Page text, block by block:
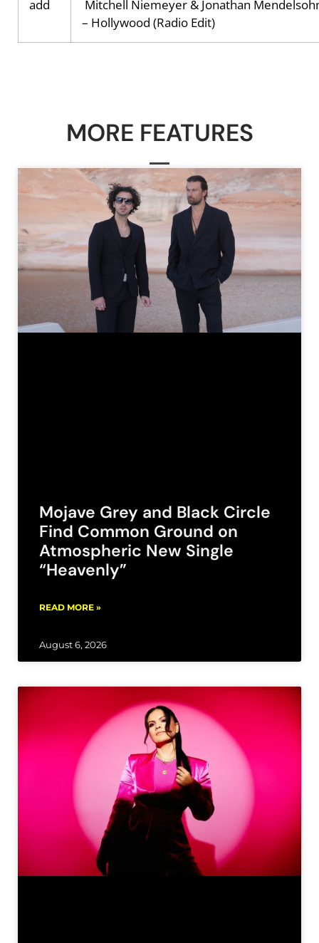
add
Mitchell Niemeyer & Jonathan
– Hollywood (Radio Edit)
MORE FEATURES
Mojave Grey and Black Circle
Find Common Ground on
Atmospheric New Single
“Heavenly”
READ MORE »
August 6, 2026